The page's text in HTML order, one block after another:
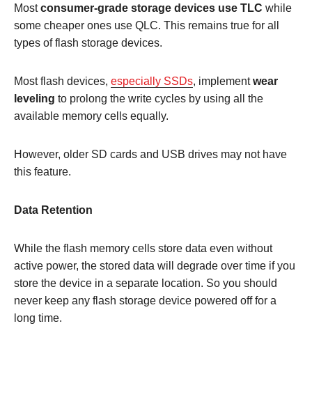
Mostconsumer-grade storage devices use TLC while
some cheaper ones use QLC. This remains true for all
types of flash storage devices.
Most flash devices, especially SSDs, implementwear
leveling to prolong the write cycles by using all the
available memory cells equally.
However, older SD cards and USB drives may not have
this feature.
Data Retention
While the flash memory cells store data even without
active power, the stored data will degrade over time if you
store the device in a separate location. So you should
never keep any flash storage device powered off for a
long time.